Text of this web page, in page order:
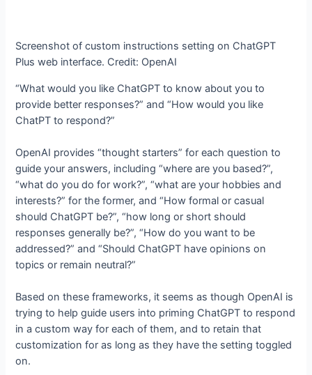
Screenshot of custom instructions setting on ChatGPT
Plus web interface. Credit: OpenAI
“What would you like ChatGPT to know about you to
provide better responses?” and “How would you like
ChatPT to respond?”
OpenAI provides “thought starters” for each question to
guide your answers, including “where are you based?”,
“what do you do for work?”, “what are your hobbies and
interests?” for the former, and “How formal or casual
should ChatGPT be?”, “how long or short should
responses generally be?”, “How do you want to be
addressed?” and “Should ChatGPT have opinions on
topics or remain neutral?”
Based on these frameworks, it seems as though OpenAI is
trying to help guide users into priming ChatGPT to respond
in a custom way for each of them, and to retain that
customization for as long as they have the setting toggled
on.